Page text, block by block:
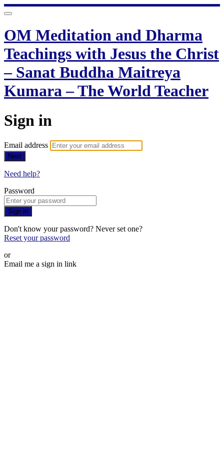
OM Meditation and Dharma
Teachings with Jesus the Christ
– Sanat Buddha Maitreya
Kumara – The World Teacher
Sign in
Email address
Next
Need help?
Password
Sign in
Don't know your password? Never set one?
Reset your password
or
Email me a sign in link